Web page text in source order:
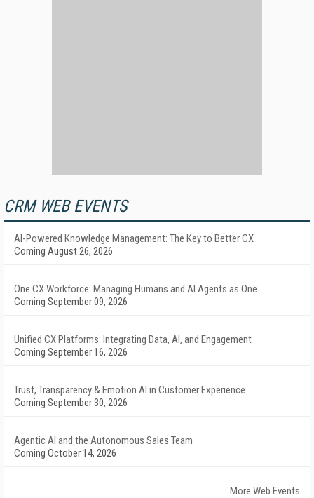
CRM WEB EVENTS
AI-Powered Knowledge Management: The Key to Better CX
Coming August 26, 2026
One CX Workforce: Managing Humans and AI Agents as One
Coming September 09, 2026
Unified CX Platforms: Integrating Data, AI, and Engagement
Coming September 16, 2026
Trust, Transparency & Emotion AI in Customer Experience
Coming September 30, 2026
Agentic AI and the Autonomous Sales Team
Coming October 14, 2026
More Web Events